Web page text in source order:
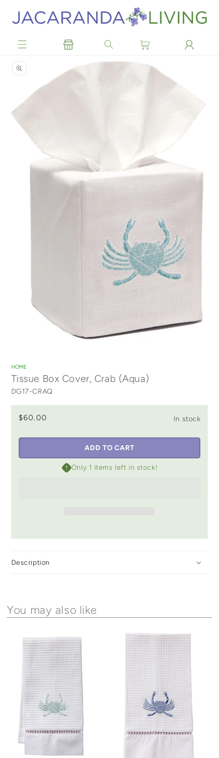
content
product
information
modal
HOME
Tissue Box Cover, Crab (Aqua)
DG17-CRAQ
In stock
$60.00
ADD TO CART
Only 1 items left in stock!
Description
You may also like